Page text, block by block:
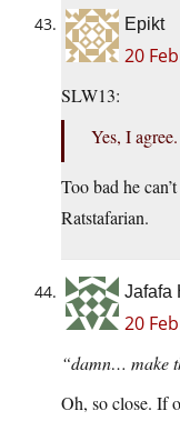
Epikt
20
SLW13:
Yes, I
Too bad he
Ratstafarian.
Jafafa
20
“damn… make
Oh, so close. If